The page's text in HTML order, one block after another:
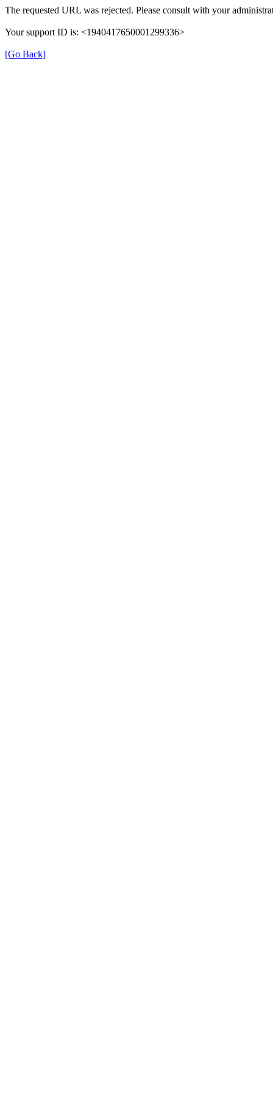
The requested URL was rejected. Please consult with your
Your support ID is: <1940417650001299336>
[Go Back]